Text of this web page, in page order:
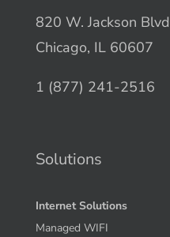
820 W. Jackson
Chicago, IL 60607
1 (877) 241-2516
Solutions
Internet Solutions
Managed WIFI